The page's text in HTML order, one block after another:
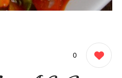
0